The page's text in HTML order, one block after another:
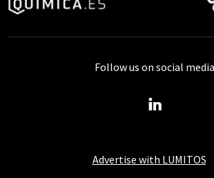
Advertise with LUMITOS
Follow us on social media